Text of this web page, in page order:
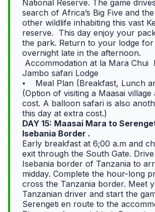
National Reserve. The game
search of Africa’s Big Five and
other wildlife inhabiting this vast
reserve. This day enjoy your
the park. Return to your lodge
overnight late in the afternoon.
Accommodation at la Mara Chui
Jambo safari Lodge
⦁ Meal Plan (Breakfast, Lunch
(Option of visiting a Maasai
cost. A balloon safari is also
this day at extra cost.)
DAY 15: Maasai Mara to
Isebania Border .
Early breakfast at 6;00 a.m and
exit through the South Gate.
Isebania border of Tanzania to
midday. Complete the hour-long
cross the Tanzania border. Meet
Tanzanian driver and start the
Serengeti en route to the